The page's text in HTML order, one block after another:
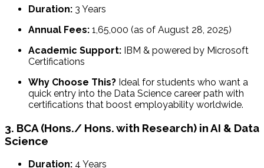
Duration: 3 Years
Annual Fees: ₹1,65,000 (as of August 28, 2025)
Academic Support: IBM & powered by Microsoft
Certifications
Why Choose This? Ideal for students who want a
quick entry into the Data Science career path with
certifications that boost employability worldwide.
3. BCA (Hons./ Hons. with Research) in AI & Data
Science
Duration: 4 Years